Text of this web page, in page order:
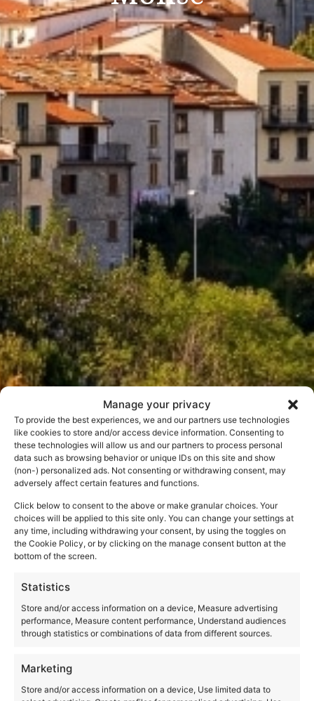
Manage your privacy
To provide the best experiences, we and our partners use technologies
like cookies to store and/or access device information. Consenting to
these technologies will allow us and our partners to process personal
data such as browsing behavior or unique IDs on this site and show
(non-) personalized ads. Not consenting or withdrawing consent, may
adversely affect certain features and functions.
Click below to consent to the above or make granular choices. Your
choices will be applied to this site only. You can change your settings at
any time, including withdrawing your consent, by using the toggles on
the Cookie Policy, or by clicking on the manage consent button at the
bottom of the screen.
Statistics
Store and/or access information on a device, Measure advertising
performance, Measure content performance, Understand audiences
through statistics or combinations of data from different sources.
Marketing
Store and/or access information on a device, Use limited data to